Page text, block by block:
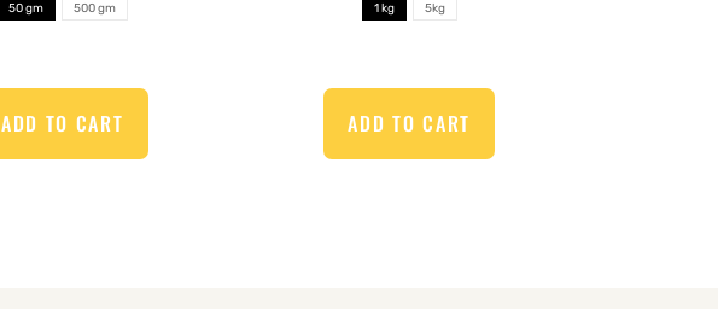
50 gm 500 gm
ADD TO CART
1 kg 5kg
ADD TO CART